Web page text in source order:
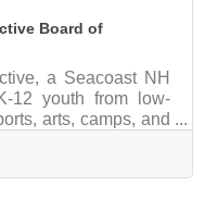
Board of
a Seacoast NH
12 youth from low-
arts, camps, and
stigma, is pleased
of Tim Bateman to its